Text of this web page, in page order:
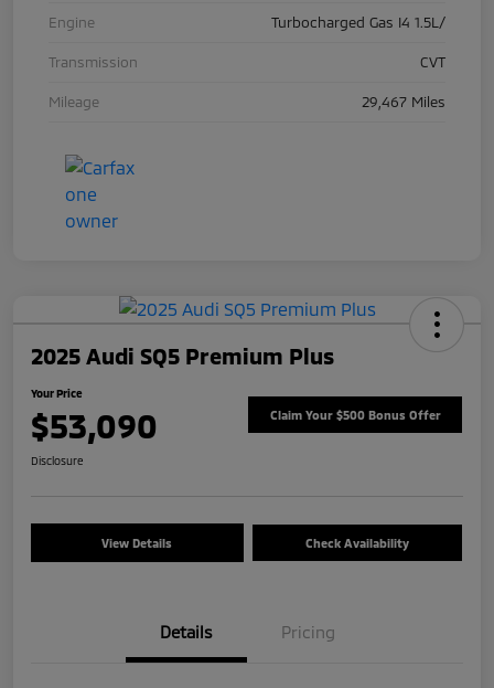
Engine Turbocharged Gas I4 1.5L/
Transmission CVT
Mileage 29,467 Miles
2025 Audi SQ5 Premium Plus
Your Price
$53,090 Claim Your $500 Bonus Offer
Disclosure
View Details Check Availability
Details Pricing